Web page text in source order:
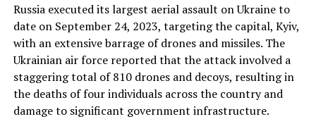
Russia executed its largest aerial assault on Ukraine to
date on September 24, 2023, targeting the capital, Kyiv,
with an extensive barrage of drones and missiles. The
Ukrainian air force reported that the attack involved a
staggering total of 810 drones and decoys, resulting in
the deaths of four individuals across the country and
damage to significant government infrastructure.